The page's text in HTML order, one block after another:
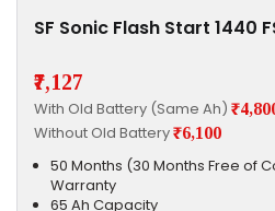
SF Sonic Flash Start 1440
₹7,127
With Old Battery (Same Ah)
Without Old Battery₹6,100
50 Months (30 Months Free of
Warranty
65 Ah Capacity